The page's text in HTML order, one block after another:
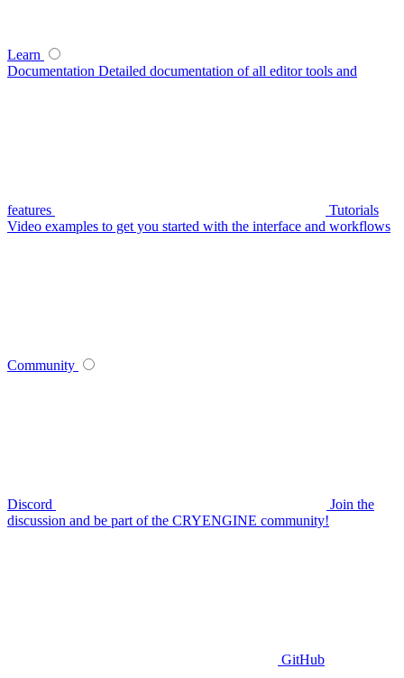
Learn
Documentation Detailed documentation of all editor tools and
features
Tutorials
Video examples to get you started with the interface and workflows
Community
Discord
Join the
discussion and be part of the CRYENGINE community!
GitHub